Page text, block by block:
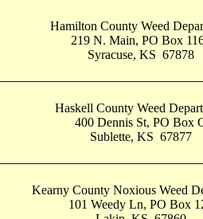
Hamilton County Weed
219 N. Main, PO Box
Syracuse, KS 67878
Haskell County Weed
400 Dennis St, PO Box
Sublette, KS 67877
Kearny County Noxious Weed
101 Weedy Ln, PO Box